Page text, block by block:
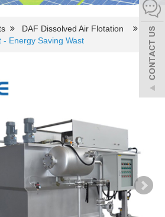
DAF Dissolved Air Flotation
- Energy Saving Wast